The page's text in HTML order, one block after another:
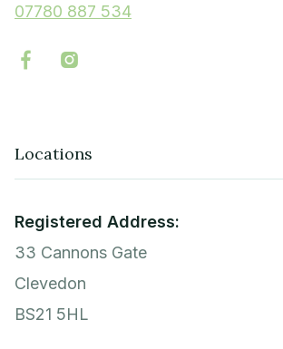
07780 887 534
 
Locations
Registered Address:
33 Cannons Gate
Clevedon
BS21 5HL